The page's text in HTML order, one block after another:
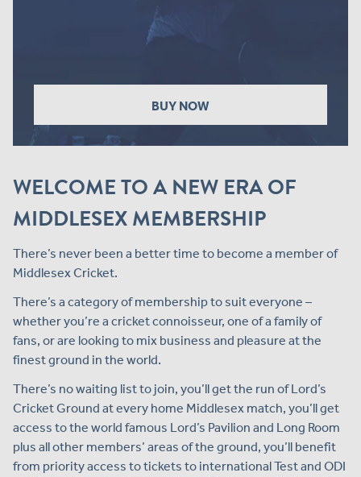
BUY NOW
WELCOME TO A NEW ERA OF
MIDDLESEX MEMBERSHIP
There’s never been a better time to become a member of
Middlesex Cricket.
There’s a category of membership to suit everyone –
whether you’re a cricket connoisseur, one of a family of
fans, or are looking to mix business and pleasure at the
finest ground in the world.
There’s no waiting list to join, you’ll get the run of Lord’s
Cricket Ground at every home Middlesex match, you’ll get
access to the world famous Lord’s Pavilion and Long Room
plus all other members’ areas of the ground, you’ll benefit
from priority access to tickets to international Test and ODI